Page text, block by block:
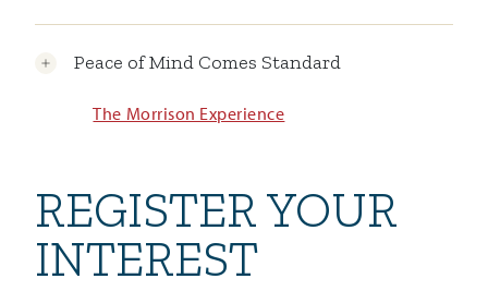
Peace of Mind Comes Standard
The Morrison Experience
REGISTER YOUR
INTEREST